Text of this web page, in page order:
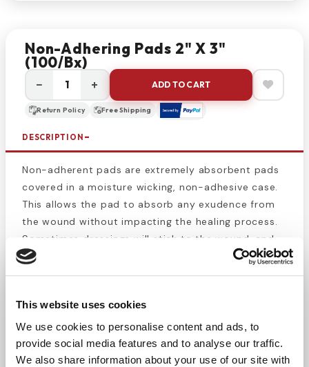
This website uses cookies
We use cookies to personalise content and ads, to
provide social media features and to analyse our traffic.
We also share information about your use of our site with
Non-Adhering Pads 2" X 3"
(100/bx)
− + ADD TO CART
Return Policy Free Shipping
DESCRIPTION
Non-adherent pads are extremely absorbent pads
covered in a moisture wicking, non-adhesive case.
This allows the pad to absorb any exudence from
the wound without impacting the healing process.
Sometimes dressings will stick to the wound, and
the removal can pull off tissue that is healed or in
the process of healing. For effective protection of
will not stick to the wound. The high breathability
of the pad allows for expedited healing. This pad is
highly absorbent, which is helpful for wounds that
are still bleeding or leaking. Each pad is individually